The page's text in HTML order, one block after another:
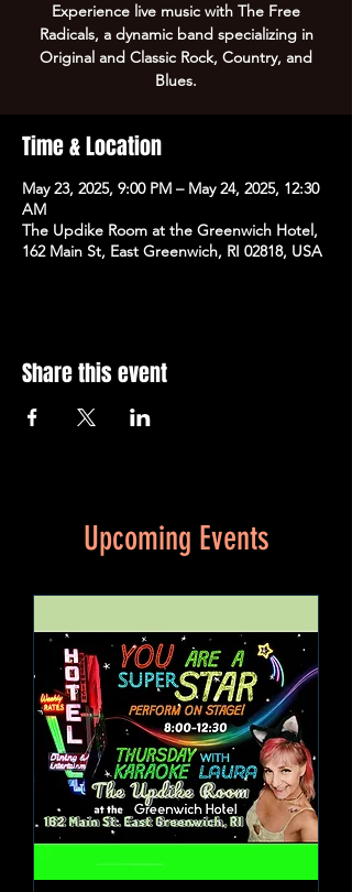
Experience live music with The Free
Radicals, a dynamic band specializing in
Original and Classic Rock, Country, and
Blues.
Time & Location
May 23, 2025, 9:00 PM – May 24, 2025, 12:30
AM
The Updike Room at the Greenwich Hotel,
162 Main St, East Greenwich, RI 02818, USA
Share this event
Upcoming Events